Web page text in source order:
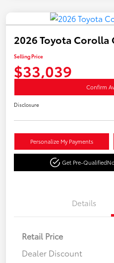
2026 Toyota Corolla
Selling Price
$33,039
Confirm
Disclosure
Personalize My Payments
Get Pre-Qualified
Details
Retail Price
Dealer Discount